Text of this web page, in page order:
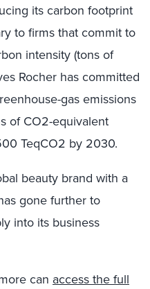
its carbon footprint
to firms that commit to
intensity (tons of
Rocher has committed
gas emissions
of CO2-equivalent
TeqCO2 by 2030.
beauty brand with a
gone further to
into its business
can access the full